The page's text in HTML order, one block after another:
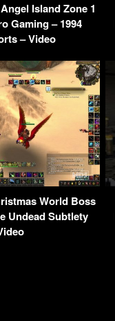
Island Zone 1
Gaming – 1994
– Video
World Boss
Undead Subtlety